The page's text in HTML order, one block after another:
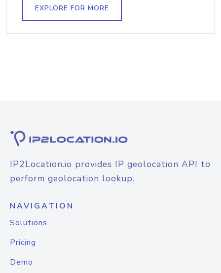
EXPLORE FOR MORE
IP2Location.io provides IP geolocation API to
perform geolocation lookup.
NAVIGATION
Solutions
Pricing
Demo